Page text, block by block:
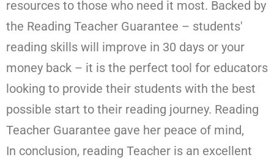
resources to those who need it most. Backed by
the Reading Teacher Guarantee – students'
reading skills will improve in 30 days or your
money back – it is the perfect tool for educators
looking to provide their students with the best
possible start to their reading journey. Reading
Teacher Guarantee gave her peace of mind,
In conclusion, reading Teacher is an excellent